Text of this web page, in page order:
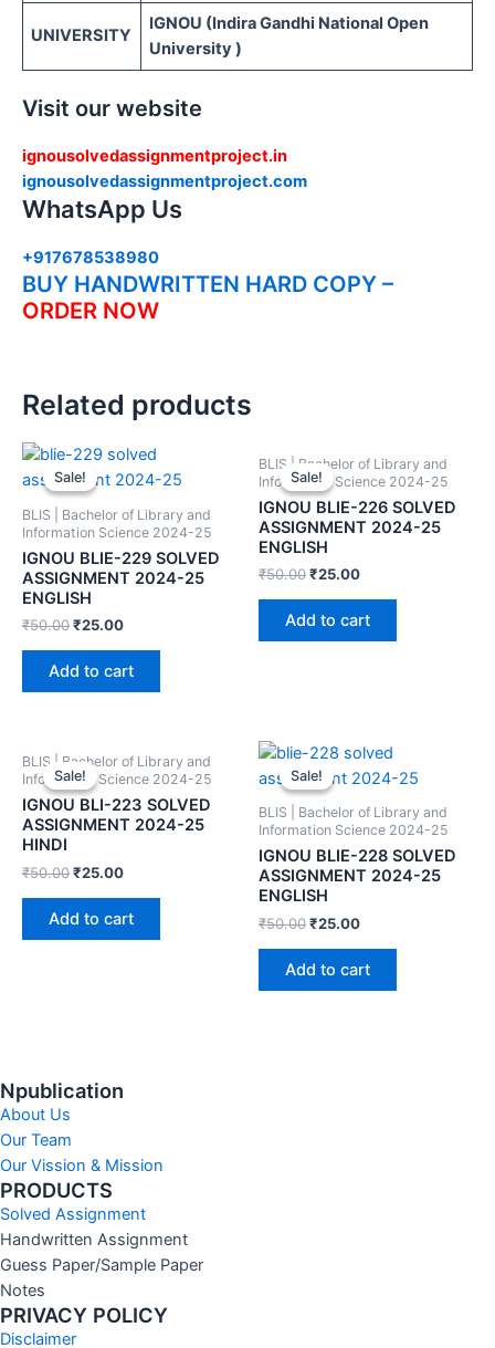
UNIVERSITY
IGNOU (Indira Gandhi National Open
University )
Visit our website
ignousolvedassignmentproject.in
ignousolvedassignmentproject.com
WhatsApp Us
+917678538980
BUY HANDWRITTEN HARD COPY –
ORDER NOW
Related products
Sale!
Sale!
BLIS | Bachelor of Library and
Information Science 2024-25
IGNOU BLIE-229 SOLVED
ASSIGNMENT 2024-25
ENGLISH
₹50.00₹25.00
Add to cart
Sale!
Sale!
BLIS | Bachelor of Library and
Information Science 2024-25
IGNOU BLIE-226 SOLVED
ASSIGNMENT 2024-25
ENGLISH
₹50.00₹25.00
Add to cart
Sale!
Sale!
BLIS | Bachelor of Library and
Information Science 2024-25
IGNOU BLI-223 SOLVED
ASSIGNMENT 2024-25
HINDI
₹50.00₹25.00
Add to cart
Sale!
Sale!
BLIS | Bachelor of Library and
Information Science 2024-25
IGNOU BLIE-228 SOLVED
ASSIGNMENT 2024-25
ENGLISH
₹50.00₹25.00
Add to cart
Npublication
About Us
Our Team
Our Vission & Mission
PRODUCTS
Solved Assignment
Handwritten Assignment
Guess Paper/Sample Paper
Notes
PRIVACY POLICY
Disclaimer